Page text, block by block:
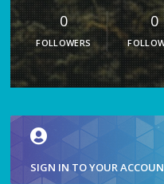
0
FOLLOWERS
0
SIGN IN TO YOUR